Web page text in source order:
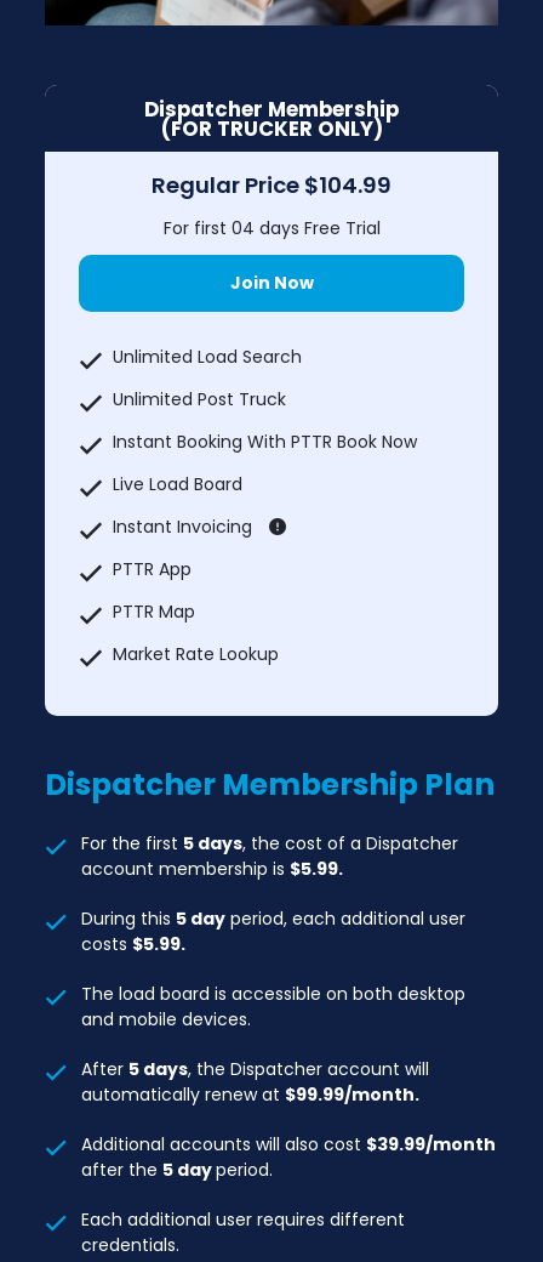
Dispatcher Membership
(FOR TRUCKER ONLY)
Regular Price $104.99
For first 04 days Free Trial
Join Now
Unlimited Load Search
Unlimited Post Truck
Instant Booking With PTTR Book Now
Live Load Board
Instant Invoicing
PTTR App
PTTR Map
Market Rate Lookup
MCI Trucks In & Trucks Out
additional user
Dispatcher Membership Plan
For the first 5 days, the cost of a Dispatcher
account membership is $5.99.
During this 5 day period, each additional user
costs $5.99.
The load board is accessible on both desktop
and mobile devices.
After 5 days, the Dispatcher account will
automatically renew at $99.99/month.
Additional accounts will also cost $39.99/month
after the 5 dayperiod.
Each additional user requires different
credentials.